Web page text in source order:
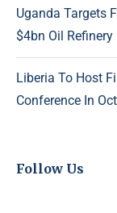
Uganda Targets
$4bn Oil Refinery
Liberia To Host
Conference In
Follow Us